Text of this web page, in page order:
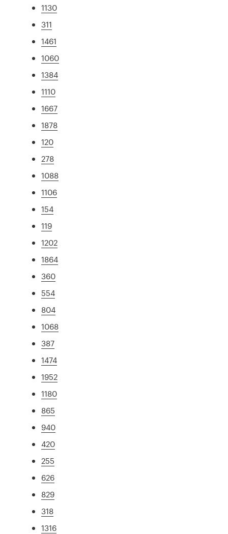
1130
311
1461
1060
1384
1110
1667
1878
120
278
1088
1106
154
119
1202
1864
360
554
804
1068
387
1474
1952
1180
865
940
420
255
626
829
318
1316